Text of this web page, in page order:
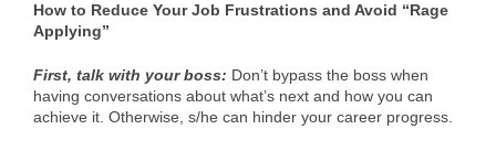
How to Reduce Your Job Frustrations and Avoid “Rage
Applying”
First, talk with your boss: Don’t bypass the boss when
having conversations about what’s next and how you can
achieve it. Otherwise, s/he can hinder your career progress.